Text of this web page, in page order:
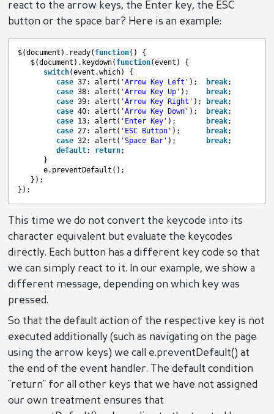
react to the arrow keys, the Enter key, the ESC
button or the space bar? Here is an example:
$(document).ready( function() {
$(document).keydown( function(event) {
switch(event.which) {
case 37: alert( 'Arrow Key Left' ); break;
case 38: alert( 'Arrow Key Up' ); break;
case 39: alert( 'Arrow Key Right' ); break;
case 40: alert( 'Arrow Key Down' ); break;
case 13: alert( 'Enter Key' ); break;
case 27: alert( 'ESC Button' ); break;
case 32: alert( 'Space Bar' ); break;
default: return;
}
e.preventDefault();
});
});
This time we do not convert the keycode into its
character equivalent but evaluate the keycodes
directly. Each button has a different key code so that
we can simply react to it. In our example, we show a
different message, depending on which key was
pressed.
So that the default action of the respective key is not
executed additionally (such as navigating on the page
using the arrow keys) we call e.preventDefault() at
the end of the event handler. The default condition
"return" for all other keys that we have not assigned
our own treatment ensures that